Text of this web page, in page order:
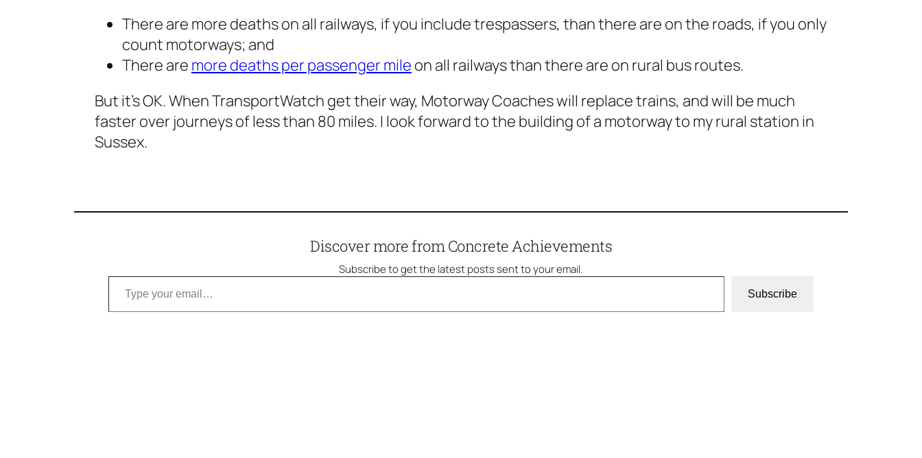
There are more deaths on all railways, if you include trespassers, than there are on the roads, if you only
count motorways; and
There are more deaths per passenger mile on all railways than there are on rural bus routes.
But it’s OK. When TransportWatch get their way, Motorway Coaches will replace trains, and will be much
faster over journeys of less than 80 miles. I look forward to the building of a motorway to my rural station in
Sussex.
Discover more from Concrete Achievements
Subscribe to get the latest posts sent to your email.
Type your email…
Subscribe